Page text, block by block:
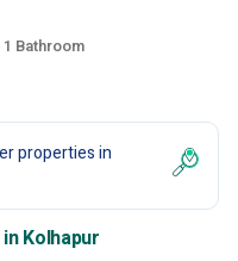
1 Bathroom
properties in
Kolhapur